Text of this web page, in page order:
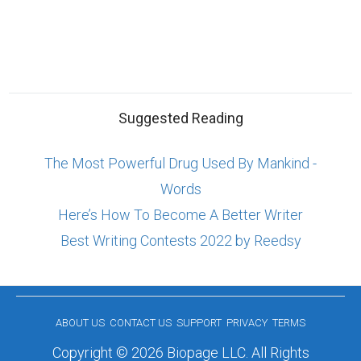
Suggested Reading
The Most Powerful Drug Used By Mankind -
Words
Here’s How To Become A Better Writer
Best Writing Contests 2022 by Reedsy
ABOUT US CONTACT US SUPPORT PRIVACY TERMS
Copyright © 2026 Biopage LLC. All Rights